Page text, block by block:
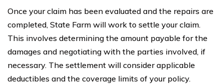
Once your claim has been evaluated and the repairs are
completed, State Farm will work to settle your claim.
This involves determining the amount payable for the
damages and negotiating with the parties involved, if
necessary. The settlement will consider applicable
deductibles and the coverage limits of your policy.